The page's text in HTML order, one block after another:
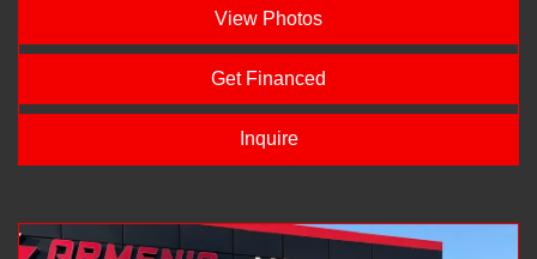
View Photos
Get Financed
Inquire